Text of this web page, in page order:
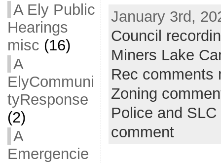
A Ely Public
Hearings
misc (16)
A
ElyCommuni
tyResponse
(2)
A
Emergencie
January 3rd,
Council
Miners Lake
Rec comments
Zoning
Police and SLC
comment